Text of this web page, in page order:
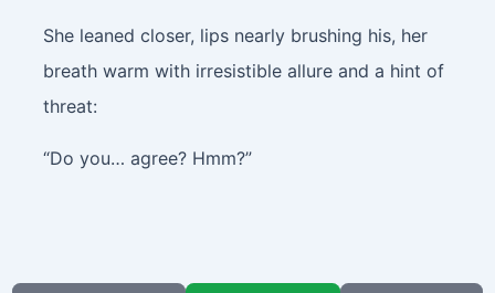
She leaned closer, lips nearly brushing his, her
breath warm with irresistible allure and a hint of
threat:
“Do you… agree? Hmm?”